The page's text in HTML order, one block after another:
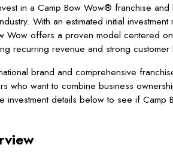
in a Camp Bow Wow® franchise
With an estimated initial investment
Wow offers a proven model centered
recurring revenue and strong customer
brand and comprehensive
who want to combine business
investment details below to see if